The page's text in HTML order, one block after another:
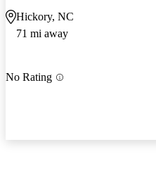
Hickory, NC
71 mi away
No Rating